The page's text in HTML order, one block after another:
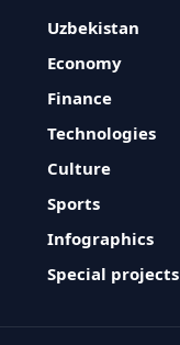
Uzbekistan
Economy
Finance
Technologies
Culture
Sports
Infographics
Special projects